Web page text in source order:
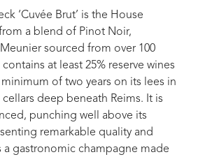
‘Cuvée Brut’ is the House
a blend of Pinot Noir,
sourced from over 100
contains at least 25% reserve wines
of two years on its lees in
cellars deep beneath Reims. It is
punching well above its
remarkable quality and
a gastronomic champagne made